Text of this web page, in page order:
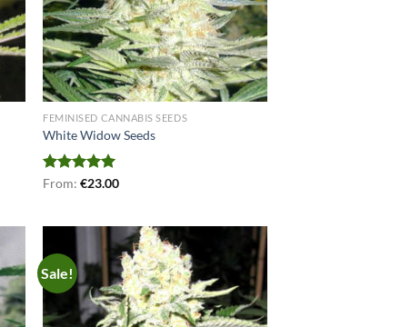
FEMINISED CANNABIS SEEDS
White Widow Seeds
Rated5.00
From:€23.00
Sale!